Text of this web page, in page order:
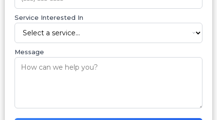
Service Interested In
Message